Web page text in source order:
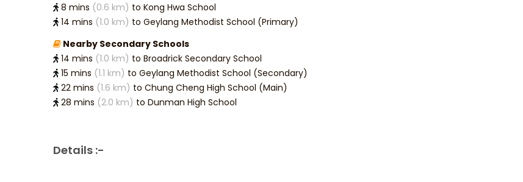
8 mins (0.6 km) to Kong Hwa School
14 mins (1.0 km) to Geylang Methodist School (Primary)
Nearby Secondary Schools
14 mins (1.0 km) to Broadrick Secondary School
15 mins (1.1 km) to Geylang Methodist School (Secondary)
22 mins (1.6 km) to Chung Cheng High School (Main)
28 mins (2.0 km) to Dunman High School
Details :-